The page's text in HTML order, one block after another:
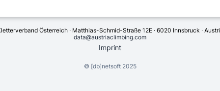
Österreich · Matthias-Schmid-Straße 12E · 6020 Innsbruck ·
data@austriaclimbing.com
Imprint
© [db]netsoft2025